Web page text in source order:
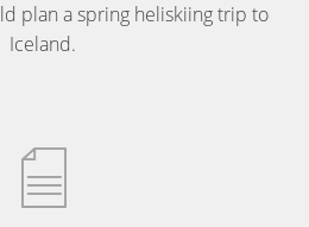
plan a spring heliskiing trip to
Iceland.